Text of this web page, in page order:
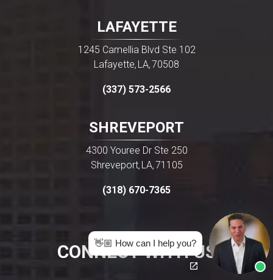
LAFAYETTE
1245 Camellia Blvd Ste 102
Lafayette, LA, 70508
(337) 573-2566
SHREVEPORT
4300 Youree Dr Ste 250
Shreveport, LA, 71105
(318) 670-7365
CONNECT WITH US
👋🏼 How can I help you?